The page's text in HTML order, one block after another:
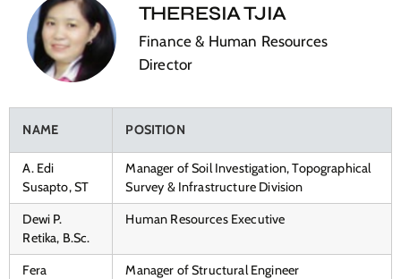
THERESIA TJIA
Finance & Human Resources
Director
NAME POSITION
A. Edi
Susapto, ST
Manager of Soil Investigation, Topographical
Survey & Infrastructure Division
Dewi P.
Retika, B.Sc.
Human Resources Executive
Fera
Manager of Structural Engineer